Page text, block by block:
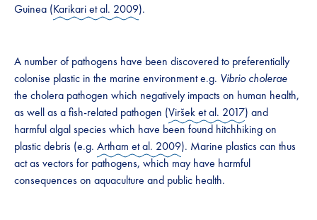
Guinea (Karikari et al. 2009).
A number of pathogens have been discovered to preferentially
colonise plastic in the marine environment e.g. Vibrio cholerae
the cholera pathogen which negatively impacts on human health,
as well as a fish-related pathogen (Viršek et al. 2017) and
harmful algal species which have been found hitchhiking on
plastic debris (e.g. Artham et al. 2009). Marine plastics can thus
act as vectors for pathogens, which may have harmful
consequences on aquaculture and public health.